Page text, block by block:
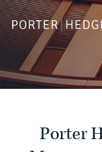
Porter